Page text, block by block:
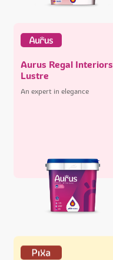
Aurus Regal Interiors
Lustre
An expert in elegance